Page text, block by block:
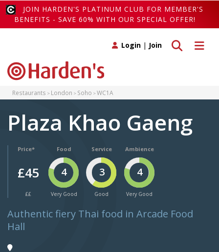
JOIN HARDEN'S PLATINUM CLUB FOR MEMBER'S
BENEFITS - SAVE 60% WITH OUR SPECIAL OFFER!
Toggle
Toggle search
Login | Join
Restaurants London Soho WC1A
Plaza Khao Gaeng
Price*
£45
££
Food
4
Very Good
Service
3
Good
Ambience
4
Very Good
Authentic fiery Thai food in Arcade Food
Hall